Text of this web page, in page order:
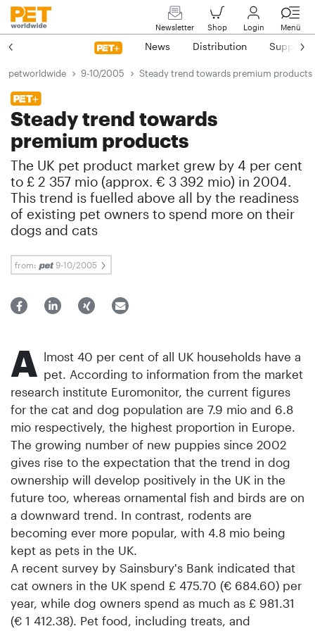
Newsletter Shop Login Menü
News Distribution Suppliers
petworldwide 9-10/2005 Steady trend towards premium products
Steady trend towards
premium products
The UK pet product market grew by 4 per cent
to £ 2 357 mio (approx. € 3 392 mio) in 2004.
This trend is fuelled above all by the readiness
of existing pet owners to spend more on their
dogs and cats
from: 9-10/2005
A lmost 40 per cent of all UK households have a
pet. According to information from the market
research institute Euromonitor, the current figures
for the cat and dog population are 7.9 mio and 6.8
mio respectively, the highest proportion in Europe.
The growing number of new puppies since 2002
gives rise to the expectation that the trend in dog
ownership will develop positively in the UK in the
future too, whereas ornamental fish and birds are on
a downward trend. In contrast, rodents are
becoming ever more popular, with 4.8 mio being
kept as pets in the UK.
A recent survey by Sainsbury's Bank indicated that
cat owners in the UK spend £ 475.70 (€ 684.60) per
year, while dog owners spend as much as £ 981.31
(€ 1 412.38). Pet food, including treats, and